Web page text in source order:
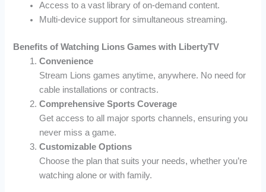
Access to a vast library of on-demand content.
Multi-device support for simultaneous streaming.
Benefits of Watching Lions Games with LibertyTV
Convenience
Stream Lions games anytime, anywhere. No need for
cable installations or contracts.
Comprehensive Sports Coverage
Get access to all major sports channels, ensuring you
never miss a game.
Customizable Options
Choose the plan that suits your needs, whether you’re
watching alone or with family.